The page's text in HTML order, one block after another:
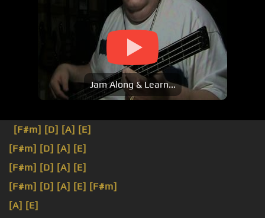
Jam Along & Learn...
[F#m] [D] [A] [E]
[F#m] [D] [A] [E]
[F#m] [D] [A] [E]
[F#m] [D] [A] [E] [F#m]
[A] [E]